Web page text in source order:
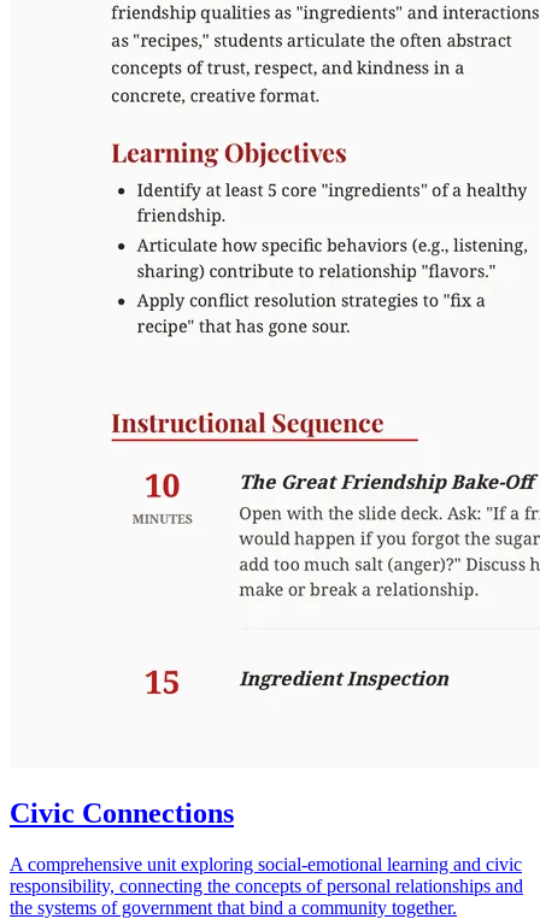
Civic Connections
A comprehensive unit exploring social-emotional learning and civic
responsibility, connecting the concepts of personal relationships and
the systems of government that bind a community together.